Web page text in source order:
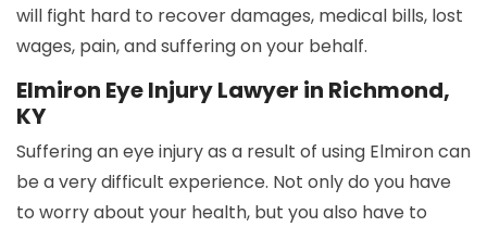
will fight hard to recover damages, medical bills, lost
wages, pain, and suffering on your behalf.
Elmiron Eye Injury Lawyer in Richmond,
KY
Suffering an eye injury as a result of using Elmiron can
be a very difficult experience. Not only do you have
to worry about your health, but you also have to